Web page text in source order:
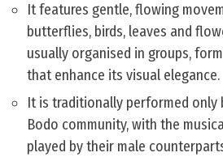
It features gentle, flowing
butterflies, birds, leaves and
usually organised in groups,
that enhance its visual elegance.
It is traditionally performed only
Bodo community, with the
played by their male